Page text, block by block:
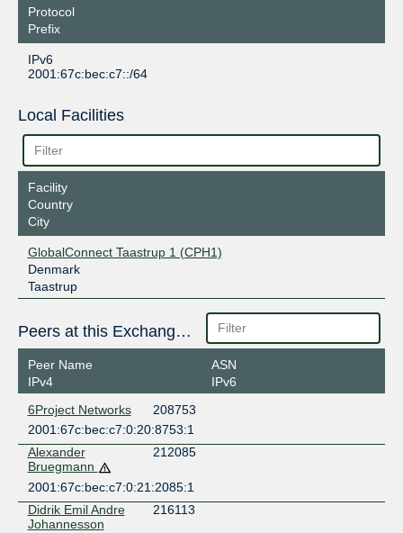
Protocol
Prefix
IPv6
2001:67c:bec:c7::/64
Local Facilities
Facility
Country
City
GlobalConnect Taastrup 1 (CPH1)
Denmark
Taastrup
Peers at this Exchange Point
Peer Name
IPv4
ASN
IPv6
6Project Networks
208753
2001:67c:bec:c7:0:20:8753:1
Alexander
Bruegmann
212085
2001:67c:bec:c7:0:21:2085:1
Didrik Emil Andre
Johannesson
216113